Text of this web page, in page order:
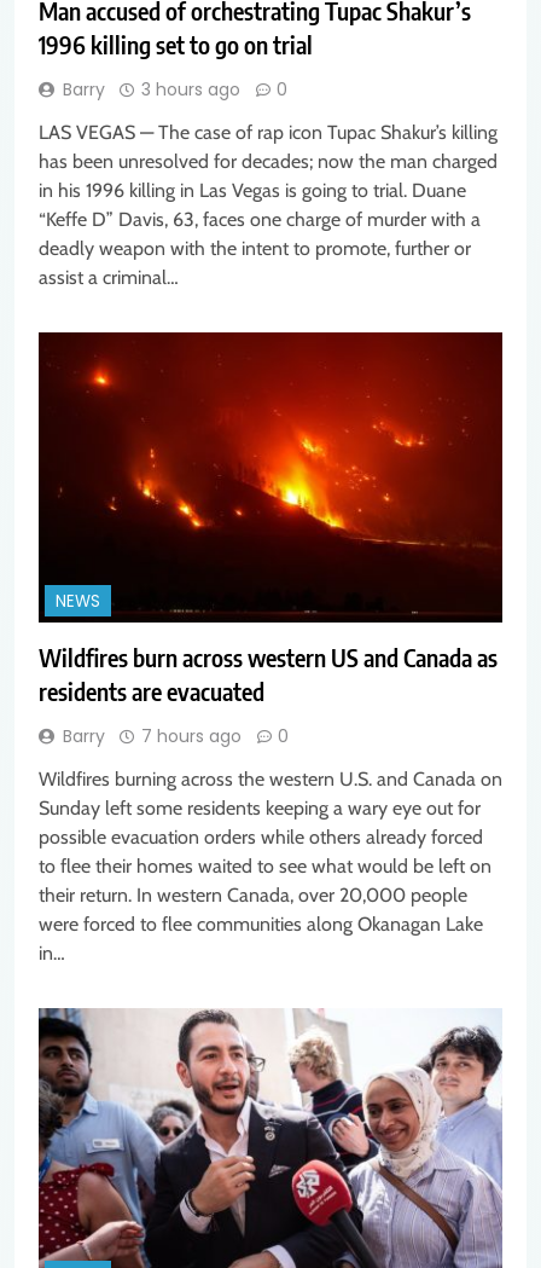
Man accused of orchestrating Tupac Shakur’s
1996 killing set to go on trial
Barry 3 hours ago 0
LAS VEGAS — The case of rap icon Tupac Shakur’s killing
has been unresolved for decades; now the man charged
in his 1996 killing in Las Vegas is going to trial. Duane
“Keffe D” Davis, 63, faces one charge of murder with a
deadly weapon with the intent to promote, further or
assist a criminal…
NEWS
Wildfires burn across western US and Canada as
residents are evacuated
Barry 7 hours ago 0
Wildfires burning across the western U.S. and Canada on
Sunday left some residents keeping a wary eye out for
possible evacuation orders while others already forced
to flee their homes waited to see what would be left on
their return. In western Canada, over 20,000 people
were forced to flee communities along Okanagan Lake
in…